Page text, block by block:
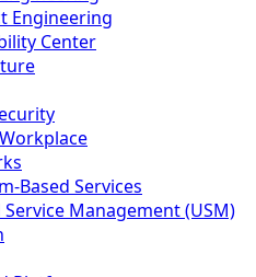
Engineering
Center
Based Services
Management (USM)